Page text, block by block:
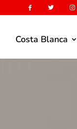
Costa Blanca